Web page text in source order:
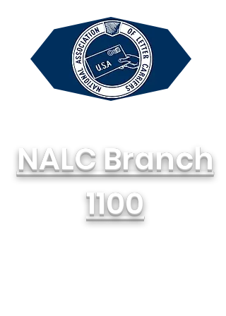
NALC Branch
1100